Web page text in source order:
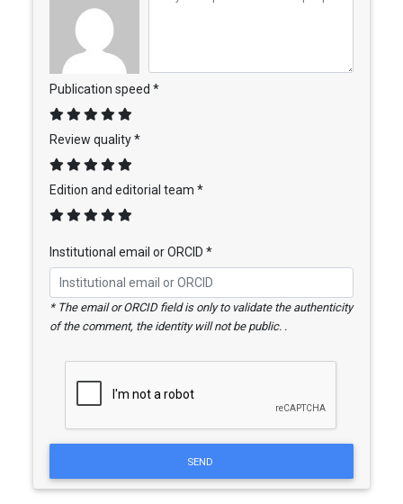
Publication speed *
Review quality *
Edition and editorial team *
Institutional email or ORCID *
* The email or ORCID field is only to validate the authenticity
of the comment, the identity will not be public. .
SEND